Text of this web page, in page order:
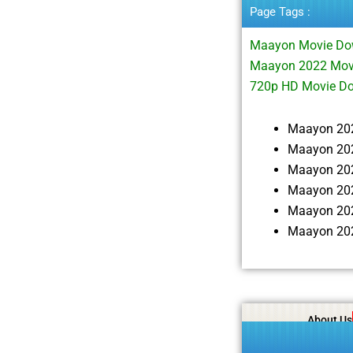
Page Tags :
Maayon Movie
Maayon 2022
720p HD Movie
Maayon
Maayon
Maayon
Maayon
Maayon
Maayon
About Us